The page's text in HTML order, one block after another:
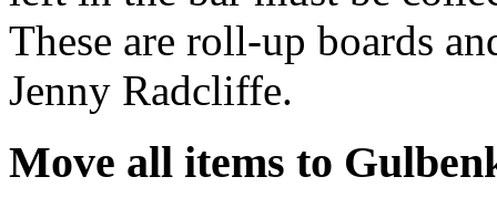
These are roll-up boards
Jenny Radcliffe.
Move all items to